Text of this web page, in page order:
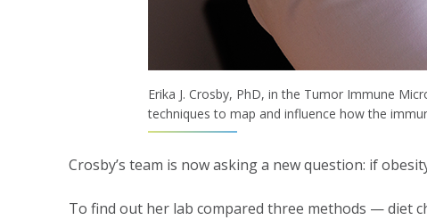
Erika J. Crosby, PhD, in the Tumor Immune
techniques to map and influence how the
Crosby’s team is now asking a new question: if
To find out her lab compared three methods — diet